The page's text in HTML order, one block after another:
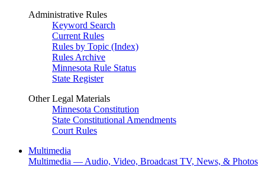
Administrative Rules
Keyword Search
Current Rules
Rules by Topic (Index)
Rules Archive
Minnesota Rule Status
State Register
Other Legal Materials
Minnesota Constitution
State Constitutional Amendments
Court Rules
Multimedia
Multimedia — Audio, Video, Broadcast TV, News, & Photos